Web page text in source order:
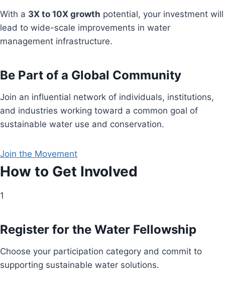
With a 3X to 10X growth potential, your investment will
lead to wide-scale improvements in water
management infrastructure.
Be Part of a Global Community
Join an influential network of individuals, institutions,
and industries working toward a common goal of
sustainable water use and conservation.
Join the Movement
How to Get Involved
1
Register for the Water Fellowship
Choose your participation category and commit to
supporting sustainable water solutions.